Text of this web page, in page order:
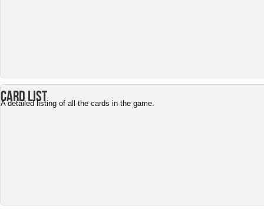
Card List
A detailed listing of all the cards in the game.